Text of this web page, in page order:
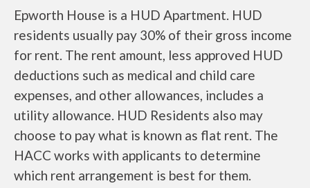
Epworth House is a HUD Apartment. HUD
residents usually pay 30% of their gross income
for rent. The rent amount, less approved HUD
deductions such as medical and child care
expenses, and other allowances, includes a
utility allowance. HUD Residents also may
choose to pay what is known as flat rent. The
HACC works with applicants to determine
which rent arrangement is best for them.